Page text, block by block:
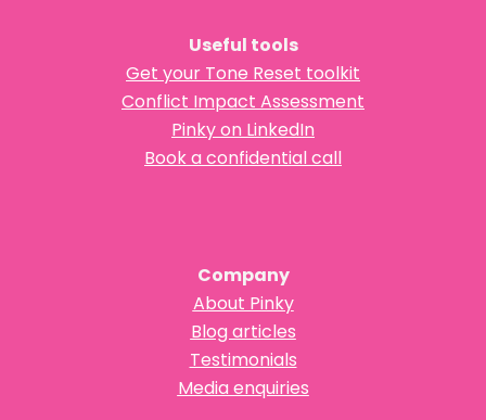
Useful tools
Get your Tone Reset toolkit
Conflict Impact Assessment
Pinky on LinkedIn
Book a confidential call
Company
About Pinky
Blog articles
Testimonials
Media enquiries